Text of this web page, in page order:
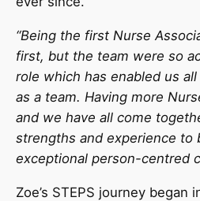
“Being the first Nurse
first, but the team were so
role which has enabled us
as a team. Having more
and we have all come
strengths and experience to
exceptional person-centred
Zoe’s STEPS journey began